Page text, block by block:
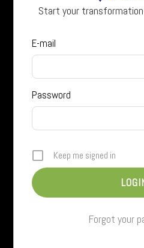
Start your
E-mail
Password
Keep me signed in
Forgot your